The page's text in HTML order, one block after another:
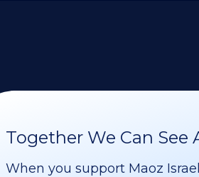
Together We Can See
When you support Maoz